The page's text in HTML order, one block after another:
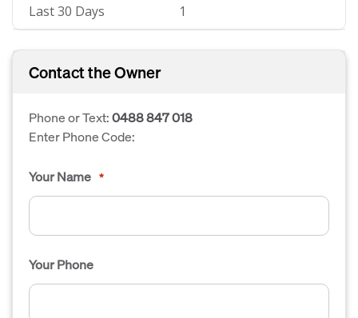
Last 30 Days 1
Contact the Owner
Phone or Text:0488 847 018
Enter Phone Code:
Your Name *
Your Phone